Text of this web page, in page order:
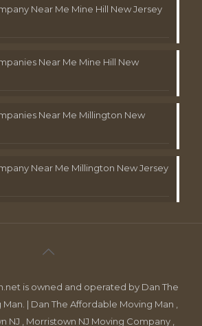
Near Me Mine Hill New Jersey
Near Me Mine Hill New
Near Me Millington New
Near Me Millington New Jersey
is owned and operated by Dan The
| Dan The Affordable Moving Man ,
NJ , Morristown NJ Moving Company ,